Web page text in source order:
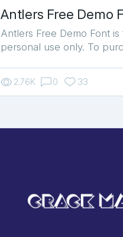
Antlers Free Demo
Antlers Free Demo Font is
personal use only. To
2.76K 0 33